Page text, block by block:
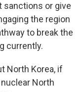
sanctions or give
the region
to break the
currently.
North Korea, if
North